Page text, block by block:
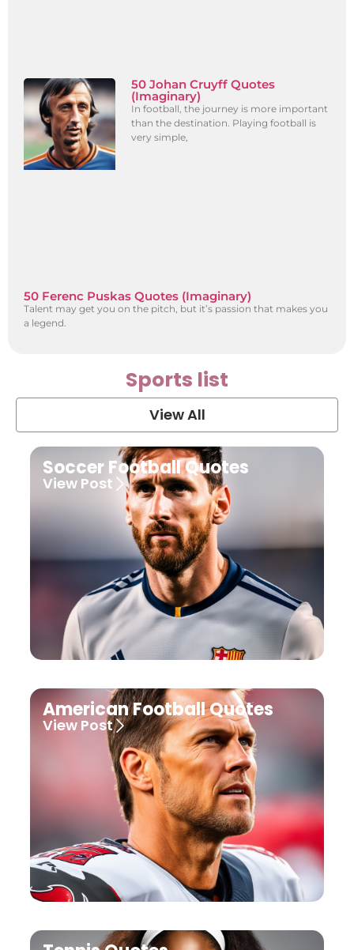
50 Johan Cruyff Quotes
(Imaginary)
In football, the journey is more important
than the destination. Playing football is
very simple,
50 Ferenc Puskas Quotes (Imaginary)
Talent may get you on the pitch, but it’s passion that makes you
a legend.
Sports list
View All
Soccer Football Quotes
View Post
American Football Quotes
View Post